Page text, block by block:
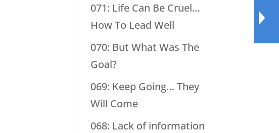
071: Life Can Be Cruel…
How To Lead Well
070: But What Was The
Goal?
069: Keep Going… They
Will Come
068: Lack of information